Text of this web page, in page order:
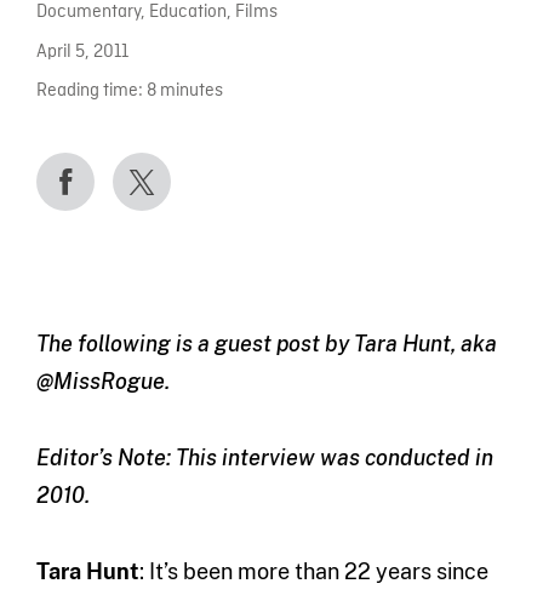
Documentary, Education, Films
April 5, 2011
Reading time: 8 minutes
The following is a guest post by Tara Hunt, aka
@MissRogue.
Editor’s Note: This interview was conducted in
2010.
Tara Hunt: It’s been more than 22 years since